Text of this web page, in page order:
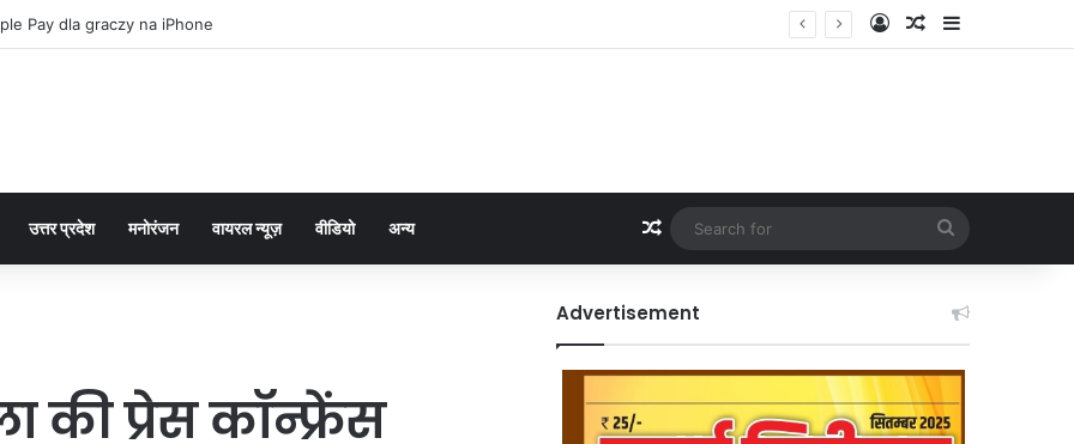
Pay dla graczy na iPhone Log InRandom Article
Sidebar
उत्तर प्रदेश मनोरंजन वायरल न्यूज़ वीडियो अन्य Random Article
for
की प्रेस कॉन्फ्रेंस
Advertisement